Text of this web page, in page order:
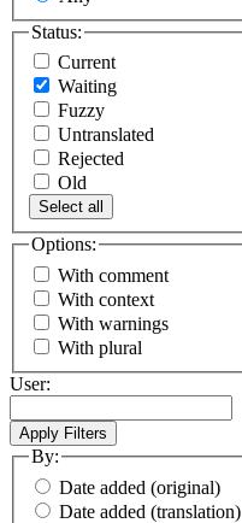
Status:
Current
Waiting
Fuzzy
Untranslated
Rejected
Old
Select all
Options:
With comment
With context
With warnings
With plural
User:
By:
Date added (original)
Date added (translation)